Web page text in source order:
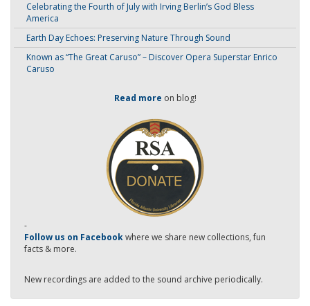
Celebrating the Fourth of July with Irving Berlin’s God Bless
America
Earth Day Echoes: Preserving Nature Through Sound
Known as “The Great Caruso” – Discover Opera Superstar Enrico
Caruso
Read more on blog!
-
Follow us on Facebookwhere we share new collections, fun
facts & more.
New recordings are added to the sound archive periodically.